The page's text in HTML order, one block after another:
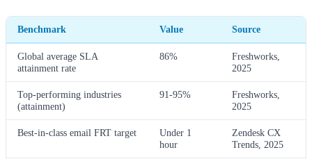
Benchmark Value Source
Global average SLA
attainment rate
86%
Freshworks,
2025
Top-performing industries
(attainment)
91-95%
Freshworks,
2025
Best-in-class email FRT target
Under 1
hour
Zendesk CX
Trends, 2025